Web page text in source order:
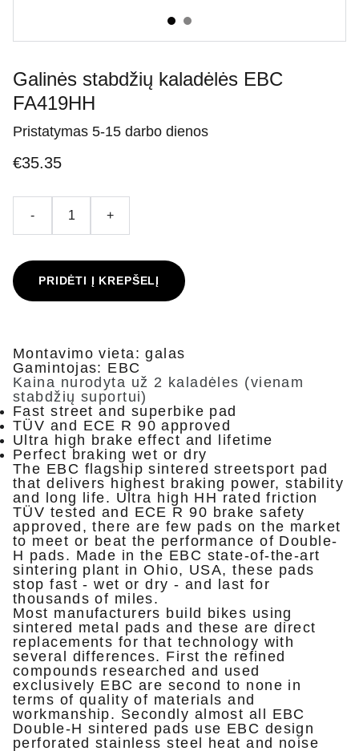
Galinės stabdžių kaladėlės EBC
FA419HH
Pristatymas 5-15 darbo dienos
€35.35
- +
PRIDĖTI Į KREPŠELĮ
Montavimo vieta: galas
Gamintojas: EBC
Kaina nurodyta už 2 kaladėles (vienam
stabdžių suportui)
Fast street and superbike pad
TÜV and ECE R 90 approved
Ultra high brake effect and lifetime
Perfect braking wet or dry
The EBC flagship sintered streetsport pad
that delivers highest braking power, stability
and long life. Ultra high HH rated friction
TÜV tested and ECE R 90 brake safety
approved, there are few pads on the market
to meet or beat the performance of Double-
H pads. Made in the EBC state-of-the-art
sintering plant in Ohio, USA, these pads
stop fast - wet or dry - and last for
thousands of miles.
Most manufacturers build bikes using
sintered metal pads and these are direct
replacements for that technology with
several differences. First the refined
compounds researched and used
exclusively EBC are second to none in
terms of quality of materials and
workmanship. Secondly almost all EBC
Double-H sintered pads use EBC design
perforated stainless steel heat and noise